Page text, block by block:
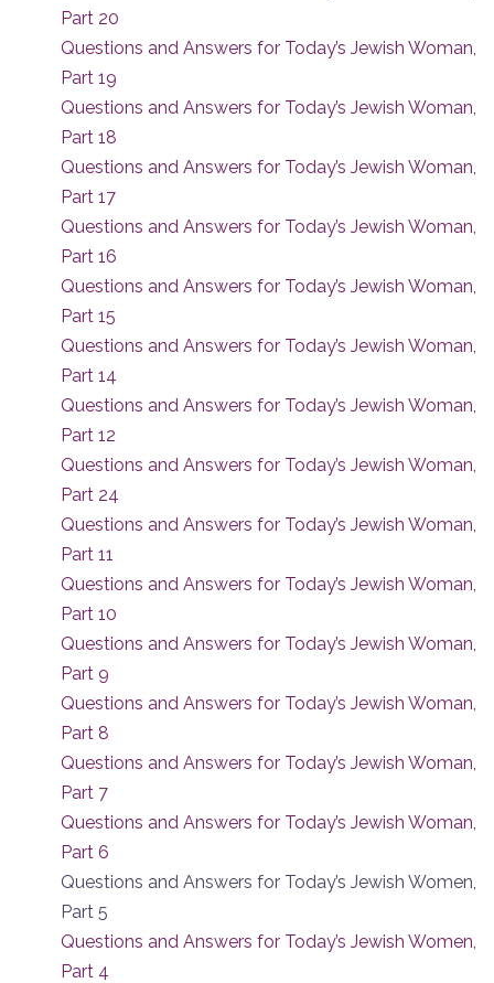
Part 20
Questions and Answers for Today’s Jewish Woman,
Part 19
Questions and Answers for Today’s Jewish Woman,
Part 18
Questions and Answers for Today’s Jewish Woman,
Part 17
Questions and Answers for Today’s Jewish Woman,
Part 16
Questions and Answers for Today’s Jewish Woman,
Part 15
Questions and Answers for Today’s Jewish Woman,
Part 14
Questions and Answers for Today’s Jewish Woman,
Part 12
Questions and Answers for Today’s Jewish Woman,
Part 24
Questions and Answers for Today’s Jewish Woman,
Part 11
Questions and Answers for Today’s Jewish Woman,
Part 10
Questions and Answers for Today’s Jewish Woman,
Part 9
Questions and Answers for Today’s Jewish Woman,
Part 8
Questions and Answers for Today’s Jewish Woman,
Part 7
Questions and Answers for Today’s Jewish Woman,
Part 6
Questions and Answers for Today’s Jewish Women,
Part 5
Questions and Answers for Today’s Jewish Women,
Part 4